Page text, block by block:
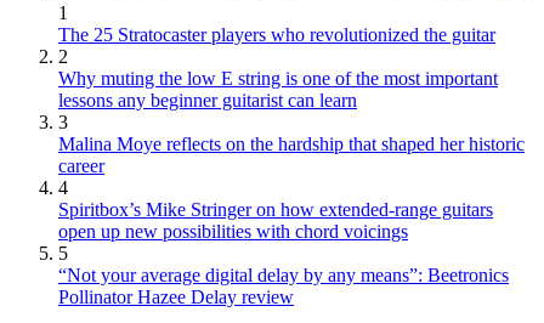
1
The 25 Stratocaster players who revolutionized the guitar
2
Why muting the low E string is one of the most important
lessons any beginner guitarist can learn
3
Malina Moye reflects on the hardship that shaped her historic
career
4
Spiritbox’s Mike Stringer on how extended-range guitars
open up new possibilities with chord voicings
5
“Not your average digital delay by any means”: Beetronics
Pollinator Hazee Delay review